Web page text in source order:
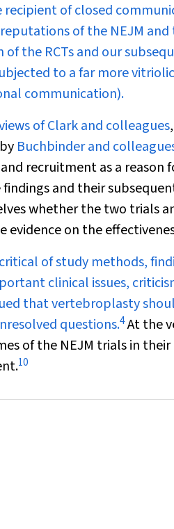
recipient of closed
of the NEJM and
the RCTs and our
to a far more
communication).
ofClark and colleagues
Buchbinder and
recruitment as a reason
and their
whether the two trials
on the
of study methods,
clinical issues,
that vertebroplasty
questions.4At the
of the NEJM trials in
10